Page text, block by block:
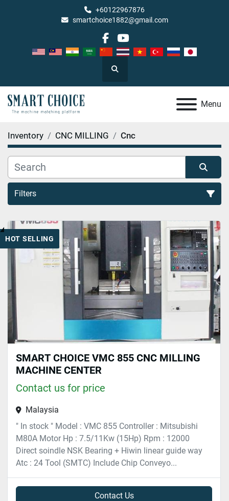
+60122967876
smartchoice1882@gmail.com
facebook
youtube
Search
Menu
Inventory CNC MILLING Cnc
Filters
Sort by
HOT SELLING
SMART CHOICE VMC 855 CNC MILLING
MACHINE CENTER
Contact us for price
Malaysia
" In stock " Model : VMC 855 Controller : Mitsubishi
M80A Motor Hp : 7.5/11Kw (15Hp) Rpm : 12000
Direct soindle NSK Bearing + Hiwin linear guide way
Atc : 24 Tool (SMTC) Include Chip Conveyo...
Contact Us